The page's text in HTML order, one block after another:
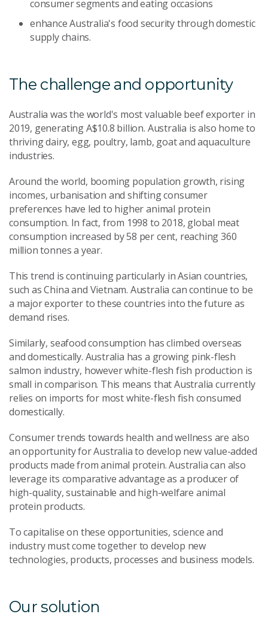
consumer segments and eating occasions
enhance Australia's food security through domestic
supply chains.
The challenge and opportunity
Australia was the world's most valuable beef exporter in
2019, generating A$10.8 billion. Australia is also home to
thriving dairy, egg, poultry, lamb, goat and aquaculture
industries.
Around the world, booming population growth, rising
incomes, urbanisation and shifting consumer
preferences have led to higher animal protein
consumption. In fact, from 1998 to 2018, global meat
consumption increased by 58 per cent, reaching 360
million tonnes a year.
This trend is continuing particularly in Asian countries,
such as China and Vietnam. Australia can continue to be
a major exporter to these countries into the future as
demand rises.
Similarly, seafood consumption has climbed overseas
and domestically. Australia has a growing pink-flesh
salmon industry, however white-flesh fish production is
small in comparison. This means that Australia currently
relies on imports for most white-flesh fish consumed
domestically.
Consumer trends towards health and wellness are also
an opportunity for Australia to develop new value-added
products made from animal protein. Australia can also
leverage its comparative advantage as a producer of
high-quality, sustainable and high-welfare animal
protein products.
To capitalise on these opportunities, science and
industry must come together to develop new
technologies, products, processes and business models.
Our solution